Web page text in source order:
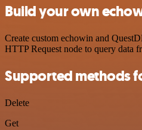
Build your own
Create custom echowin and
HTTP Request node to query data
Supported methods
Delete
Get